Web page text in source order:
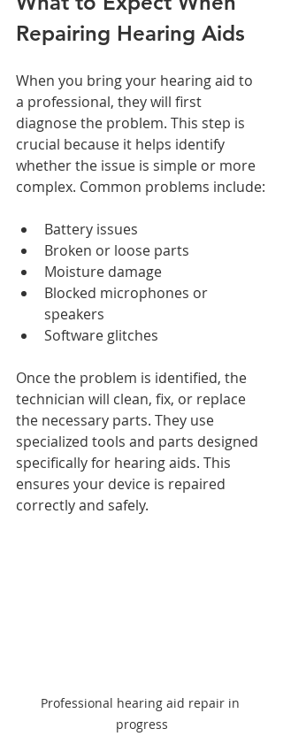
Repairing Hearing Aids
When you bring your hearing aid to
a professional, they will first
diagnose the problem. This step is
crucial because it helps identify
whether the issue is simple or more
complex. Common problems include:
Battery issues
Broken or loose parts
Moisture damage
Blocked microphones or
speakers
Software glitches
Once the problem is identified, the
technician will clean, fix, or replace
the necessary parts. They use
specialized tools and parts designed
specifically for hearing aids. This
ensures your device is repaired
correctly and safely.
Professional hearing aid repair in
progress